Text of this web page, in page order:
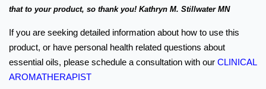
that to your product, so thank you! Kathryn M. Stillwater MN
If you are seeking detailed information about how to use this
product, or have personal health related questions about
essential oils, please schedule a consultation with our CLINICAL
AROMATHERAPIST